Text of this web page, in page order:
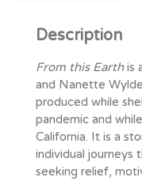
Description
From this Earthis
and Nanette
produced while
pandemic and
California. It is a
individual journeys
seeking relief,